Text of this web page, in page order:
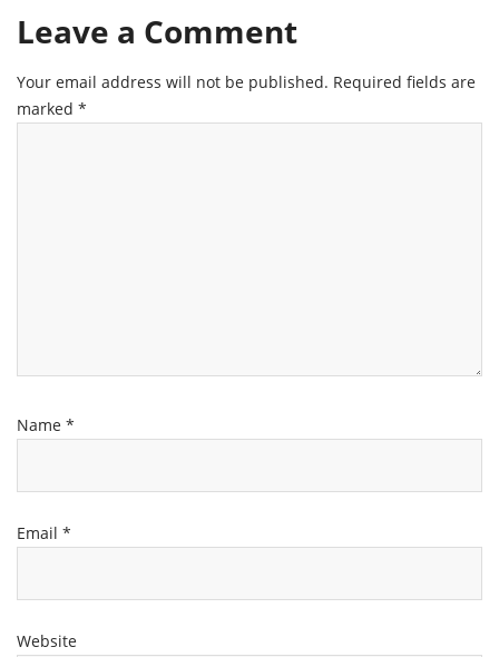
Leave a Comment
Your email address will not be published. Required fields are
marked *
Name *
Email *
Website